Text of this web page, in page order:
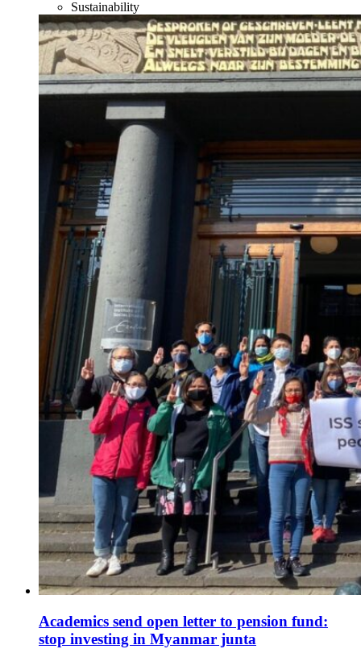
Sustainability
Academics send open letter to pension fund:
stop investing in Myanmar junta